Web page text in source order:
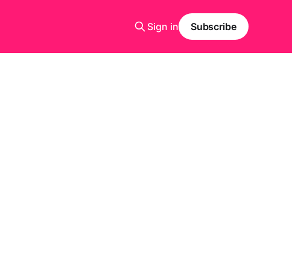
Sign in Subscribe